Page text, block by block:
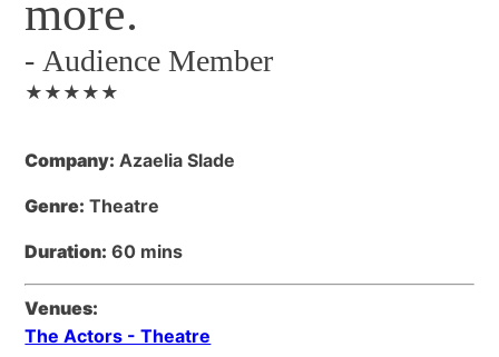
more.
- Audience Member
★★★★★
Company: Azaelia Slade
Genre: Theatre
Duration: 60 mins
Venues:
The Actors - Theatre